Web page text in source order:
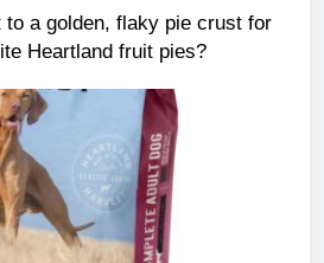
to a golden, flaky pie crust for
Heartland fruit pies?